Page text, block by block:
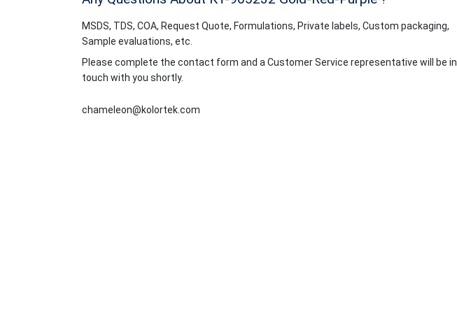
MSDS, TDS, COA, Request Quote, Formulations, Private labels, Custom packaging,
Sample evaluations, etc.
Please complete the contact form and a Customer Service representative will be in
touch with you shortly.
chameleon@kolortek.com